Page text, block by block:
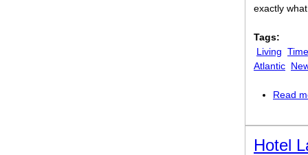
exactly
Tags:
Living
Atlantic
Read
Hotel